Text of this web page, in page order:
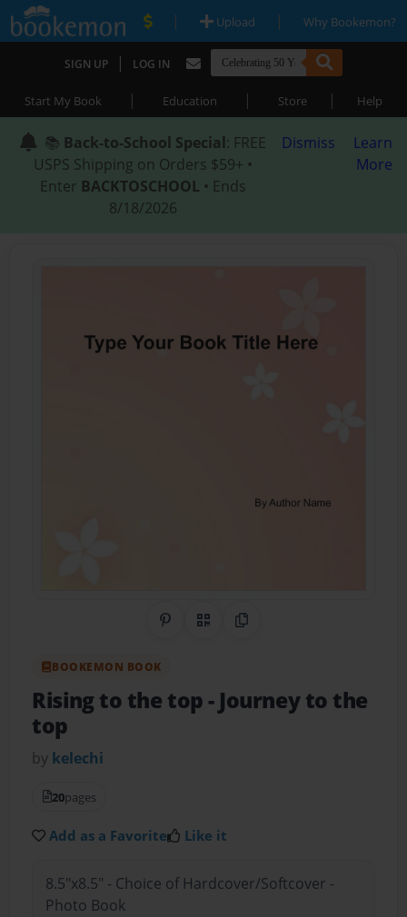
| Upload | Why Bookemon?
SIGN UP | LOG IN
Start My Book | Education | Store | Help
📚 Back-to-School Special: FREE
USPS Shipping on Orders $59+ •
Enter BACKTOSCHOOL • Ends
8/18/2026
Dismiss
Learn
More
Share on Pinterest
QR CodeCopy Link
BOOKEMON BOOK
Rising to the top- Journey to the
top
by kelechi
20pages
Add as a Favorite Like it
8.5"x8.5" - Choice of Hardcover/Softcover -
Photo Book